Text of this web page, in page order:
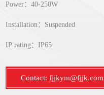
Power：40-250W
Installation：Suspended
IP rating：IP65
Contact: fjjkym@fjjk.com